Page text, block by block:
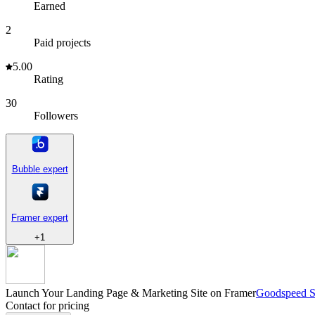
Earned
2
Paid projects
5.00
Rating
30
Followers
Bubble expert
Framer expert
+1
Launch Your Landing Page & Marketing Site on FramerGoodspeed
Contact for pricing